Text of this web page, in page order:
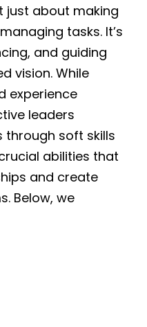
just about making
tasks. It’s
and guiding
vision. While
experience
leaders
through soft skills
abilities that
and create
Below, we